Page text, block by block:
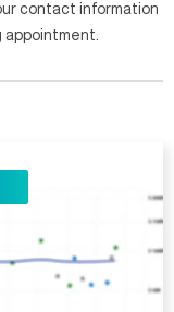
contact information